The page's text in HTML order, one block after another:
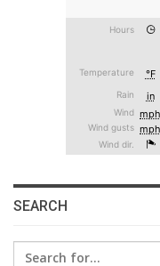
SEARCH
Search